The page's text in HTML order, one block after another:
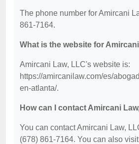
The phone number for Amircani
861-7164.
What is the website for
Amircani Law, LLC's website is:
https://amircanilaw.com/es/
en-atlanta/.
How can I contact Amircani
You can contact Amircani Law,
(678) 861-7164. You can also